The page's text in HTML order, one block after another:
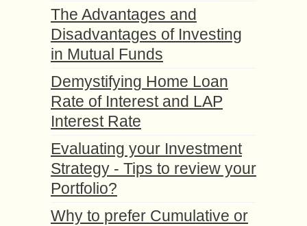
The Advantages and
Disadvantages of Investing
in Mutual Funds
Demystifying Home Loan
Rate of Interest and LAP
Interest Rate
Evaluating your Investment
Strategy - Tips to review your
Portfolio?
Why to prefer Cumulative or